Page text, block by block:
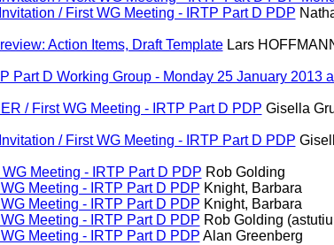
/ First WG Meeting - IRTP Part D PDP
Action Items, Draft TemplateLars
Part D Working Group - Monday 25 January 2013
/ First WG Meeting - IRTP Part D PDP Gisella
/ First WG Meeting - IRTP Part D PDP
Meeting - IRTP Part D PDP Rob Golding
Meeting - IRTP Part D PDP Knight, Barbara
Meeting - IRTP Part D PDP Knight, Barbara
Meeting - IRTP Part D PDP Rob Golding
Meeting - IRTP Part D PDP Alan Greenberg